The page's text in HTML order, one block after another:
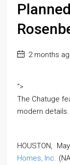
2 months
“>
The Chatuge
modern details.
HOUSTON,
Homes, Inc.